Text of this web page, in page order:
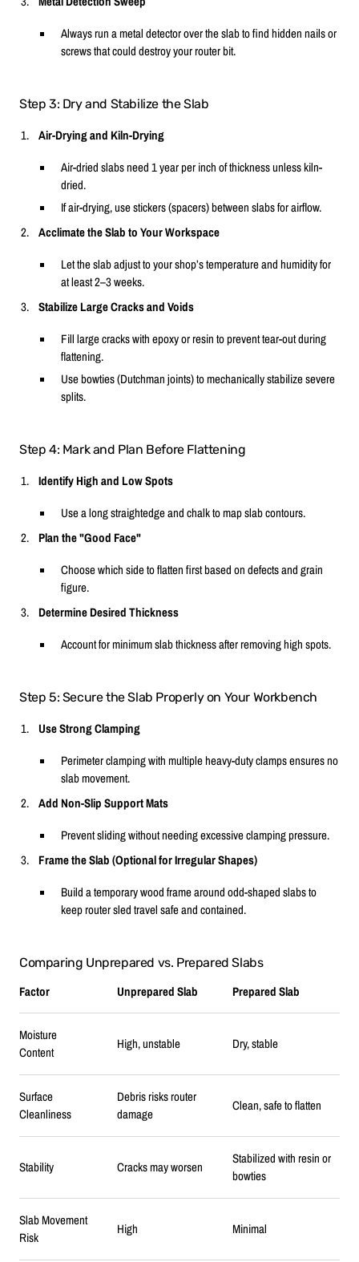
Always run a metal detector over the slab to find hidden nails or
screws that could destroy your router bit.
Step 3: Dry and Stabilize the Slab
Air-Drying and Kiln-Drying
Air-dried slabs need 1 year per inch of thickness unless kiln-
dried.
If air-drying, use stickers (spacers) between slabs for airflow.
Acclimate the Slab to Your Workspace
Let the slab adjust to your shop’s temperature and humidity for
at least 2–3 weeks.
Stabilize Large Cracks and Voids
Fill large cracks with epoxy or resin to prevent tear-out during
flattening.
Use bowties (Dutchman joints) to mechanically stabilize severe
splits.
Step 4: Mark and Plan Before Flattening
Identify High and Low Spots
Use a long straightedge and chalk to map slab contours.
Plan the "Good Face"
Choose which side to flatten first based on defects and grain
figure.
Determine Desired Thickness
Account for minimum slab thickness after removing high spots.
Step 5: Secure the Slab Properly on Your Workbench
Use Strong Clamping
Perimeter clamping with multiple heavy-duty clamps ensures no
slab movement.
Add Non-Slip Support Mats
Prevent sliding without needing excessive clamping pressure.
Frame the Slab (Optional for Irregular Shapes)
Build a temporary wood frame around odd-shaped slabs to
keep router sled travel safe and contained.
Comparing Unprepared vs. Prepared Slabs
Factor Unprepared Slab Prepared Slab
Moisture
Content
High, unstable Dry, stable
Surface
Cleanliness
Debris risks router
damage
Clean, safe to flatten
Stability Cracks may worsen
Stabilized with resin or
bowties
Slab Movement
Risk
High Minimal